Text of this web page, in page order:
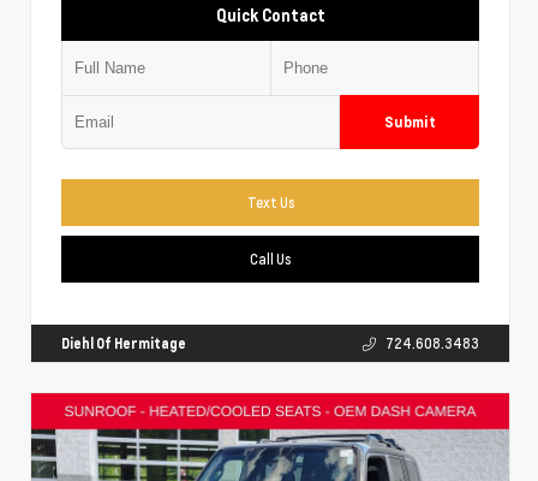
Quick Contact
Submit
Text Us
Call Us
Diehl Of Hermitage 724.608.3483